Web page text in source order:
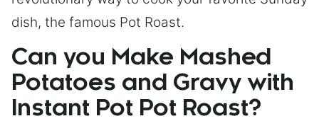
dish, the famous Pot Roast.
Can you Make Mashed
Potatoes and Gravy with
Instant Pot Pot Roast?